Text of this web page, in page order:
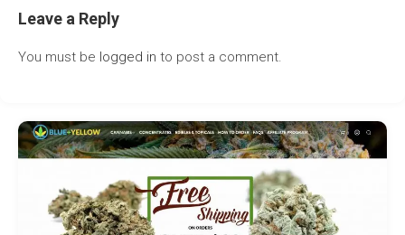
Leave a Reply
You must be logged in to post a comment.